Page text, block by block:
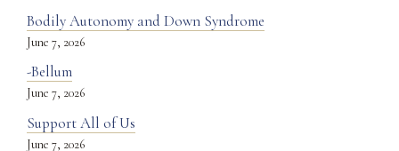
Bodily Autonomy and Down Syndrome
June 7, 2026
-Bellum
June 7, 2026
Support All of Us
June 7, 2026